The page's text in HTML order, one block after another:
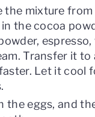
the mixture
the cocoa
espresso,
Transfer it to
Let it cool
the eggs, and